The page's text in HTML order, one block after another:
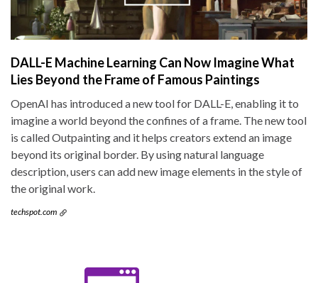
DALL-E Machine Learning Can Now Imagine What
Lies Beyond the Frame of Famous Paintings
OpenAI has introduced a new tool for DALL-E, enabling it to
imagine a world beyond the confines of a frame. The new tool
is called Outpainting and it helps creators extend an image
beyond its original border. By using natural language
description, users can add new image elements in the style of
the original work.
techspot.com